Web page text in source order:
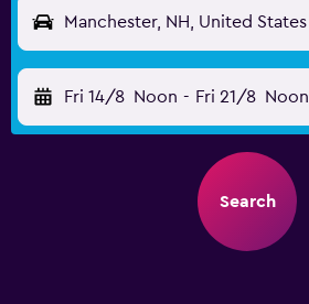
Fri 14/8 Noon - Fri 21/8 Noon
Search